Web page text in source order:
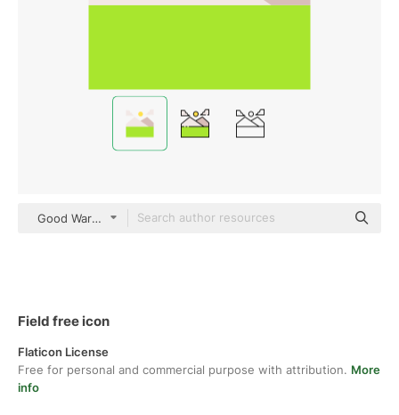
Good Ware Flat
Field free icon
Flaticon License
Free for personal and commercial purpose with attribution. More
info